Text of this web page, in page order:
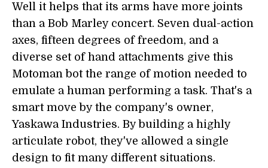
Well it helps that its arms have more joints
than a Bob Marley concert. Seven dual-action
axes, fifteen degrees of freedom, and a
diverse set of hand attachments give this
Motoman bot the range of motion needed to
emulate a human performing a task. That's a
smart move by the company's owner,
Yaskawa Industries. By building a highly
articulate robot, they've allowed a single
design to fit many different situations.